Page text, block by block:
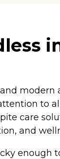
to
care
and